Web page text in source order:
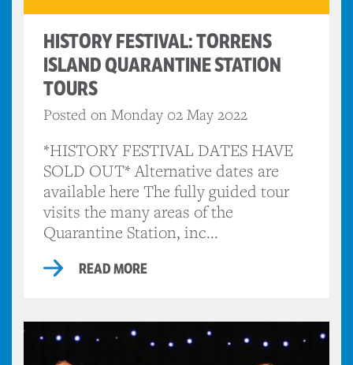
HISTORY FESTIVAL: TORRENS
ISLAND QUARANTINE STATION
TOURS
Posted on Monday 02 May 2022
*HISTORY FESTIVAL DATES HAVE
SOLD OUT* Alternative dates are
available here The fully guided tour
visits the many areas of the
Quarantine Station, inc...
READ MORE